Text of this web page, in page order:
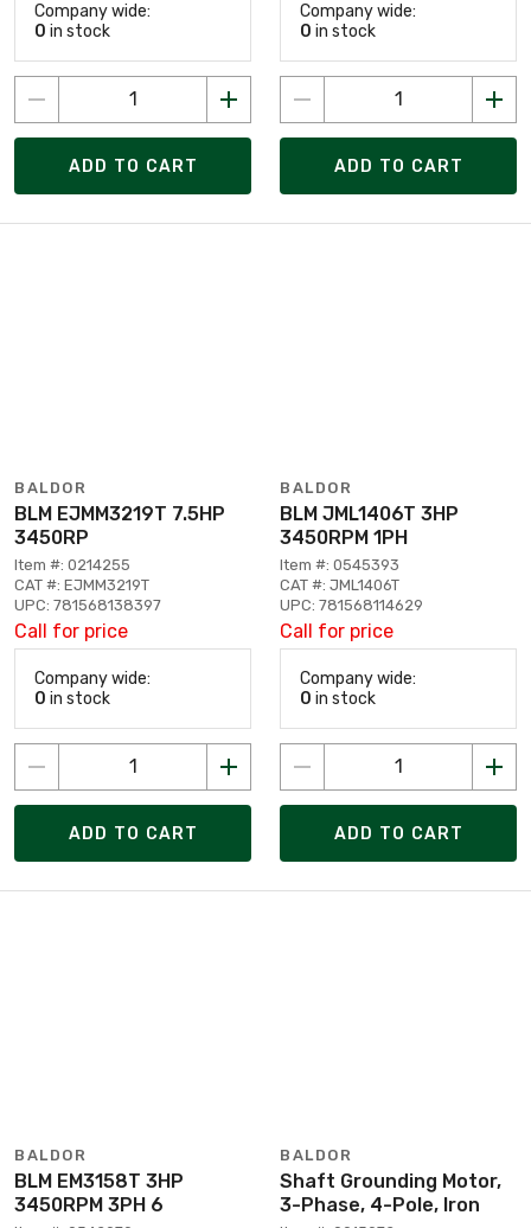
Company wide:
0 in stock
ADD TO CART
Company wide:
0 in stock
ADD TO CART
BALDOR
BLM EJMM3219T 7.5HP
3450RP
Item #: 0214255
CAT #: EJMM3219T
UPC: 781568138397
Call for price
Company wide:
0 in stock
ADD TO CART
BALDOR
BLM JML1406T 3HP
3450RPM 1PH
Item #: 0545393
CAT #: JML1406T
UPC: 781568114629
Call for price
Company wide:
0 in stock
ADD TO CART
BALDOR
BLM EM3158T 3HP
3450RPM 3PH 6
BALDOR
Shaft Grounding Motor,
3-Phase, 4-Pole, Iron